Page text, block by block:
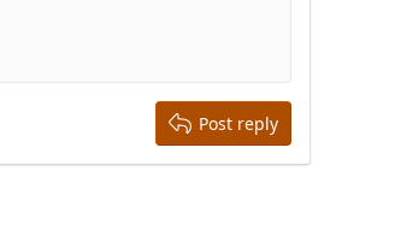
Post reply